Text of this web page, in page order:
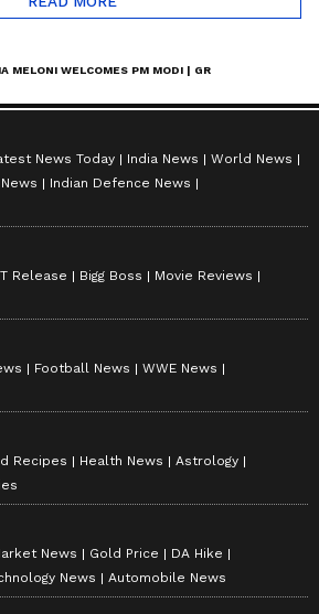
News Today India News
World News
Indian Defence News
Release Bigg Boss
Movie Reviews
Football News
WWE News
Recipes Health News
Astrology
News Gold Price
DA Hike
News Automobile News